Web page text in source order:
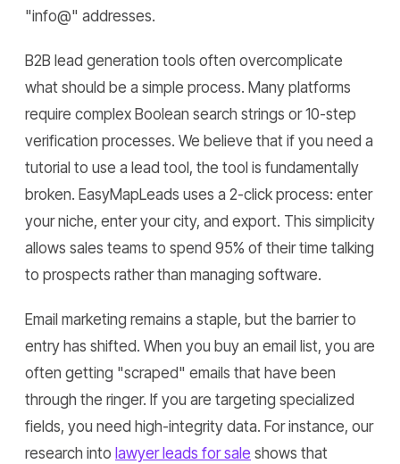
"info@" addresses.
B2B lead generation tools often overcomplicate
what should be a simple process. Many platforms
require complex Boolean search strings or 10-step
verification processes. We believe that if you need a
tutorial to use a lead tool, the tool is fundamentally
broken. EasyMapLeads uses a 2-click process: enter
your niche, enter your city, and export. This simplicity
allows sales teams to spend 95% of their time talking
to prospects rather than managing software.
Email marketing remains a staple, but the barrier to
entry has shifted. When you buy an email list, you are
often getting "scraped" emails that have been
through the ringer. If you are targeting specialized
fields, you need high-integrity data. For instance, our
research into lawyer leads for sale shows that